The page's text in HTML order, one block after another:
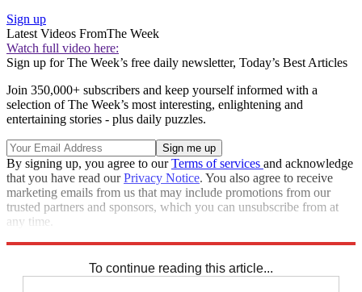
Sign up
Latest Videos FromThe Week
Watch full video here:
Sign up for The Week’s free daily newsletter, Today’s Best Articles
Join 350,000+ subscribers and keep yourself informed with a
selection of The Week’s most interesting, enlightening and
entertaining stories - plus daily puzzles.
By signing up, you agree to ourTerms of services and acknowledge
that you have read ourPrivacy Notice. You also agree to receive
marketing emails from us that may include promotions from our
trusted partners and sponsors, which you can unsubscribe from at
any time.
To continue reading this article...